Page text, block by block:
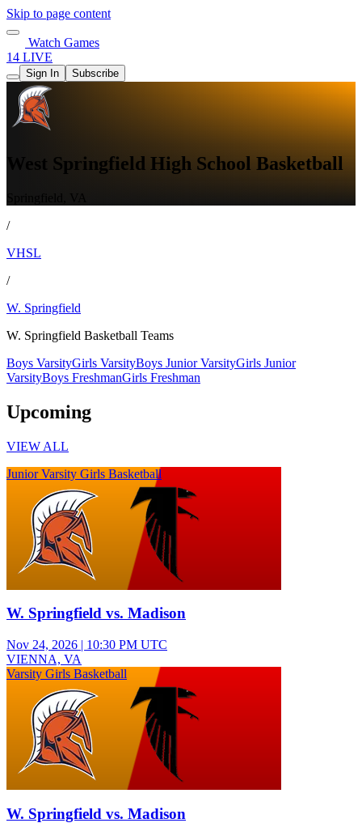
Skip to page content
Watch Games
14 LIVE
Sign In Subscribe
West Springfield High School Basketball
/
VHSL
/
W. Springfield
W. Springfield Basketball Teams
Boys VarsityGirls VarsityBoys Junior VarsityGirls Junior
VarsityBoys FreshmanGirls Freshman
Upcoming
VIEW ALL
Junior Varsity Girls Basketball
W. Springfield vs. Madison
Nov 24, 2026 | 10:30 PM UTC
VIENNA, VA
Varsity Girls Basketball
W. Springfield vs. Madison